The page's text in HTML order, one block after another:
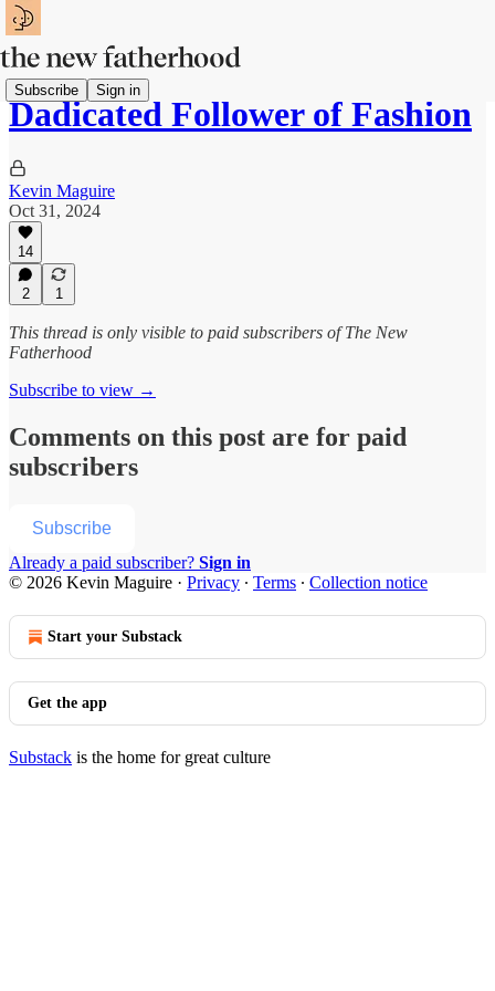
Subscribe Sign in
Dadicated Follower of Fashion
Kevin Maguire
Oct 31, 2024
14
2 1
This thread is only visible to paid subscribers of The New
Fatherhood
Subscribe to view →
Comments on this post are for paid
subscribers
Subscribe
Already a paid subscriber? Sign in
© 2026 Kevin Maguire · Privacy ∙ Terms ∙ Collection notice
Start your Substack
Get the app
Substack is the home for great culture